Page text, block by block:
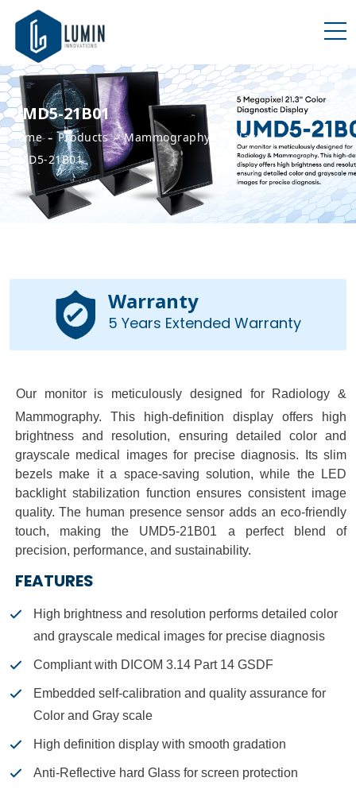
UMD5-21B01
Home - Products - Mammography Displays -
UMD5-21B01
Warranty
5 Years Extended Warranty
Our monitor is meticulously designed for Radiology &
Mammography. This high-definition display offers high
brightness and resolution, ensuring detailed color and
grayscale medical images for precise diagnosis. Its slim
bezels make it a space-saving solution, while the LED
backlight stabilization function ensures consistent image
quality. The human presence sensor adds an eco-friendly
touch, making the UMD5-21B01 a perfect blend of
precision, performance, and sustainability.
FEATURES
High brightness and resolution performs detailed color
and grayscale medical images for precise diagnosis
Compliant with DICOM 3.14 Part 14 GSDF
Embedded self-calibration and quality assurance for
Color and Gray scale
High definition display with smooth gradation
Anti-Reflective hard Glass for screen protection